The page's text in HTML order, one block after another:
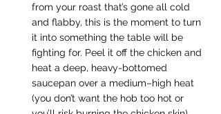
from your roast that’s gone all cold
and flabby, this is the moment to turn
it into something the table will be
fighting for. Peel it off the chicken and
heat a deep, heavy-bottomed
saucepan over a medium–high heat
(you don’t want the hob too hot or